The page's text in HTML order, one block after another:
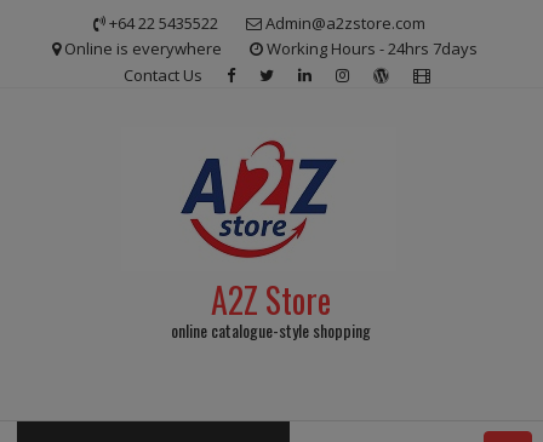
+64 22 5435522
Admin@a2zstore.com
Online is everywhere
Working Hours - 24hrs 7days
Contact Us
A2Z Store
online catalogue-style shopping